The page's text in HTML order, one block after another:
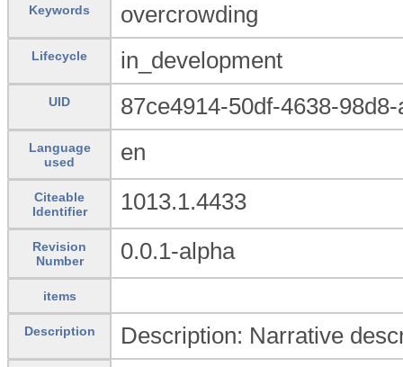
Keywords overcrowding
Lifecycle in_development
UID 87ce4914-50df-4638-
Language
used
en
Citeable
Identifier
1013.1.4433
Revision
Number
0.0.1-alpha
items
Description Description: Narrative